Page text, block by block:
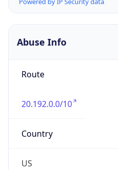
Abuse Info
Route
20.192.0.0/10
Country
US